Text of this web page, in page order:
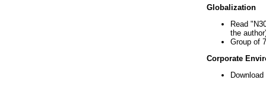
Globalization
Read
the
Group of
Corporate